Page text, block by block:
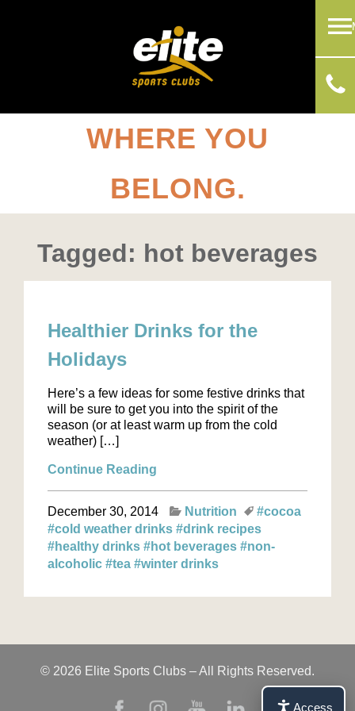
WHERE YOU
BELONG.
Tagged: hot beverages
Healthier Drinks for the
Holidays
Here’s a few ideas for some festive drinks that
will be sure to get you into the spirit of the
season (or at least warm up from the cold
weather) […]
Continue Reading
December 30, 2014 Nutrition
#cocoa
#cold weather drinks #drink recipes
#healthy drinks #hot beverages #non-
alcoholic #tea #winter drinks
© 2026 Elite Sports Clubs – All Rights Reserved.
Access